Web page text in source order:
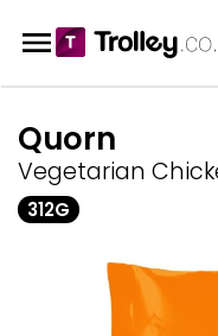
Quorn
Vegetarian
312G